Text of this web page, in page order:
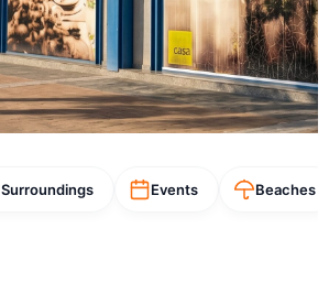
Surroundings Events Beaches